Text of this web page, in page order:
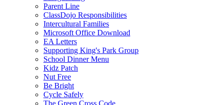
Parent Line
ClassDojo Responsibilities
Intercultural Families
Microsoft Office Download
EA Letters
Supporting King's Park Group
School Dinner Menu
Kidz Patch
Nut Free
Be Bright
Cycle Safely
The Green Cross Code